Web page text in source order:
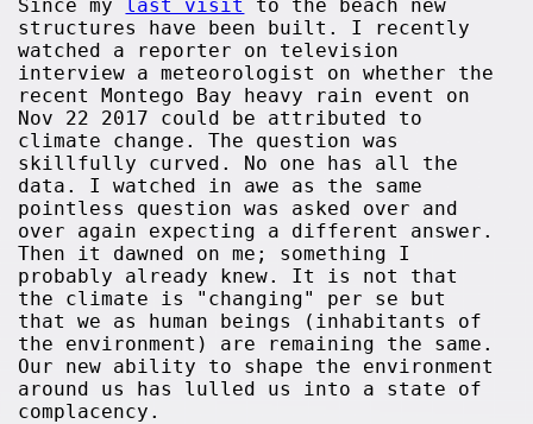
Since my last visit
to the beach new
structures have been built. I recently
watched a reporter on television
interview a meteorologist on whether the
recent Montego Bay heavy rain event on
Nov 22 2017 could be attributed to
climate change. The question was
skillfully curved. No one has all the
data. I watched in awe as the same
pointless question was asked over and
over again expecting a different answer.
Then it dawned on me; something I
probably already knew. It is not that
the climate is "changing" per se but
that we as human beings (inhabitants of
the environment) are remaining the same.
Our new ability to shape the environment
around us has lulled us into a state of
complacency.